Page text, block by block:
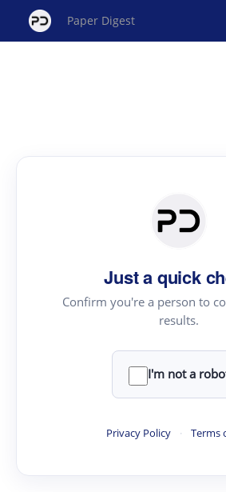
Paper Digest
Just a quick
Confirm you're a person to
results.
I'm not a
Privacy Policy · Terms